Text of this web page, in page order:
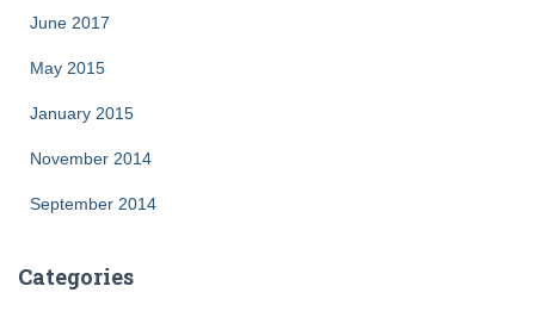
June 2017
May 2015
January 2015
November 2014
September 2014
Categories